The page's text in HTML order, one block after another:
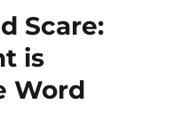
Scare:
is
Word